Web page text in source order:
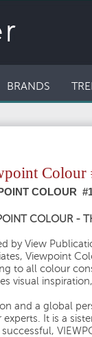
BRANDS
Colour
COLOUR
COLOUR -
by View
Viewpoint
to all colour
visual inspiration,
and a global
experts. It is a